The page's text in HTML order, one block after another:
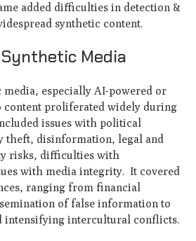
added difficulties in detection &
synthetic content.
Media
media, especially AI-powered or
content proliferated widely during
issues with political
theft, disinformation, legal and
risks, difficulties with
with media integrity. It covered
ranging from financial
of false information to
intensifying intercultural conflicts.